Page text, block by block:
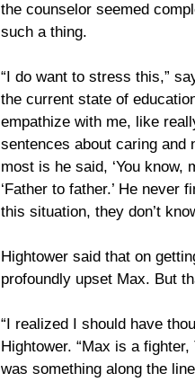
the counselor seemed
such a thing.
“I do want to stress this,”
the current state of
empathize with me, like
sentences about caring and
most is he said, ‘You know,
‘Father to father.’ He never
this situation, they don’t
Hightower said that on
profoundly upset Max. But
“I realized I should have
Hightower. “Max is a
was something along the